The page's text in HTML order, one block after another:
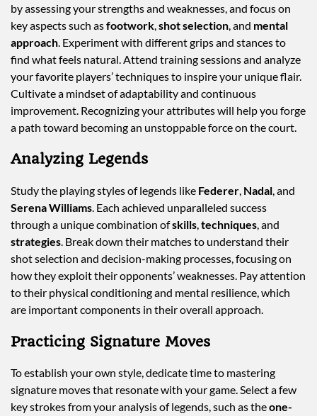
by assessing your strengths and weaknesses, and focus on
key aspects such asfootwork shot selection , and mental
approach . Experiment with different grips and stances to
find what feels natural. Attend training sessions and analyze
your favorite players’ techniques to inspire your unique flair.
Cultivate a mindset of adaptability and continuous
improvement. Recognizing your attributes will help you forge
a path toward becoming an unstoppable force on the court.
Analyzing Legends
Study the playing styles of legends like Federer, Nadal, and
Serena Williams. Each achieved unparalleled success
through a unique combination ofskills,techniques, and
strategies. Break down their matches to understand their
shot selection and decision-making processes, focusing on
how they exploit their opponents’ weaknesses. Pay attention
to their physical conditioning and mental resilience, which
are important components in their overall approach.
Practicing Signature Moves
To establish your own style, dedicate time to mastering
signature moves that resonate with your game. Select a few
key strokes from your analysis of legends, such as theone-